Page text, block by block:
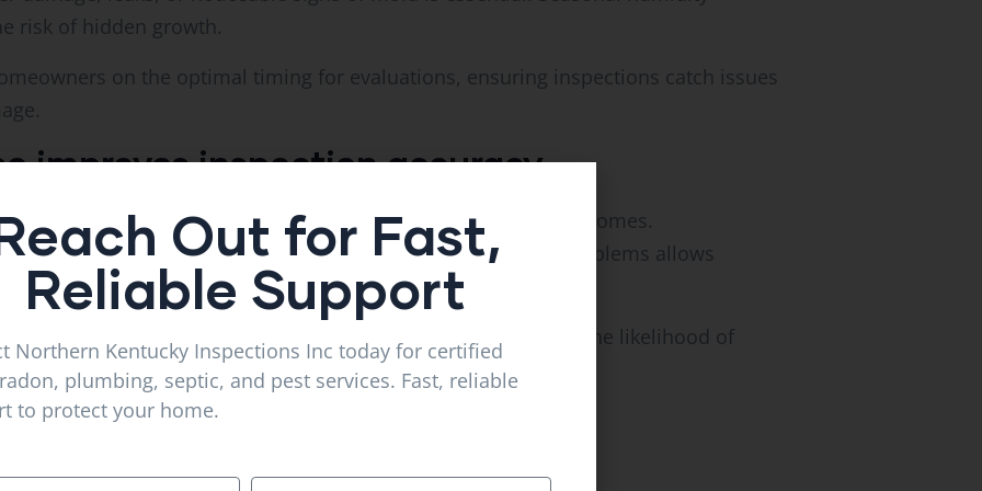
risk of hidden growth.
on the optimal timing for evaluations, ensuring inspections catch issues
improves inspection accuracy
leverages deep knowledge of Florence, KY, and Villa Hills, KY
homes.
common leak patterns, and climate-related moisture problems allows
efficient evaluations.
recommendations tailored to regional conditions, reducing the likelihood of
for inspection
by:
Out for Fast,
Reliable Support
Northern Kentucky Inspections Inc today for certified
plumbing, septic, and pest services. Fast, reliable
to protect your home.